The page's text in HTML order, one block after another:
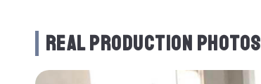
REAL PRODUCTION PHOTOS